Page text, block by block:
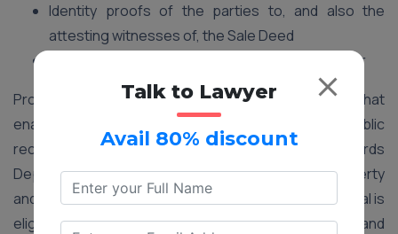
Identity proofs of the parties to, and also the
attesting witnesses of, the Sale Deed
Letter of possession issued by the seller/builder
Property registration is an essential process that
enables the government to maintain a proper public
record. It helps the City Survey and Land Records
Department to decide the value of the tax on property
and levy property tax from the right owner. An individual is
eligible for deduction of stamp duty, registration fee, and
Talk to Lawyer
Avail 80% discount